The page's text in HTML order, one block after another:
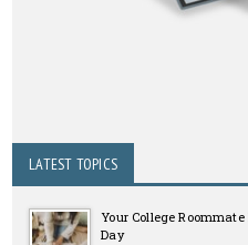
LATEST TOPICS
Your College
Day